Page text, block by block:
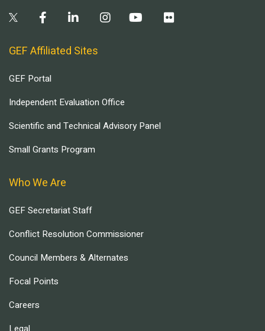
GEF Affiliated Sites
GEF Portal
Independent Evaluation Office
Scientific and Technical Advisory Panel
Small Grants Program
Who We Are
GEF Secretariat Staff
Conflict Resolution Commissioner
Council Members & Alternates
Focal Points
Careers